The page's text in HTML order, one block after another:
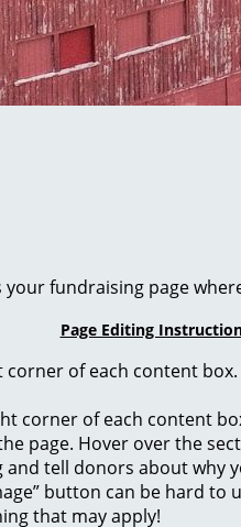
fundraising page
Page Editing
of each content
corner of each content
page. Hover over the
tell donors about why
button can be hard to
that may apply!